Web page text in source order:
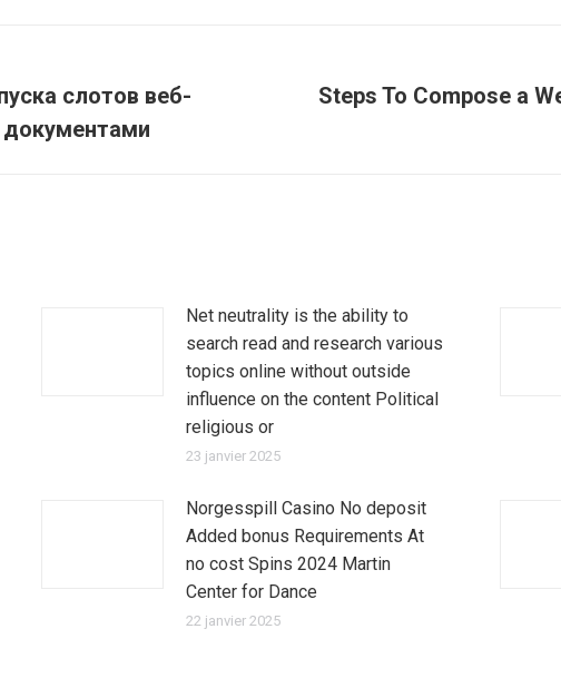
слотов веб-
Steps To Compose a
Net neutrality is the ability to
search read and research various
topics online without outside
influence on the content Political
religious or
23 janvier 2025
Norgesspill Casino No deposit
Added bonus Requirements At
no cost Spins 2024 Martin
Center for Dance
22 janvier 2025